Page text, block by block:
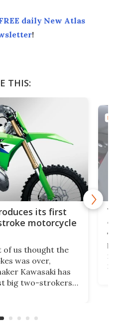
daily New Atlas
!
THIS:
its first
motorcycle
of us thought the
was over,
Kawasaki has
big two-strokers
KX327X.